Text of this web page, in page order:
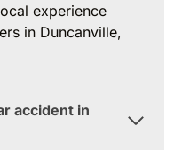
experience
in Duncanville,
accident in